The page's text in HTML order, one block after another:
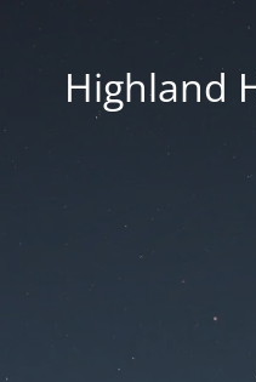
Highland